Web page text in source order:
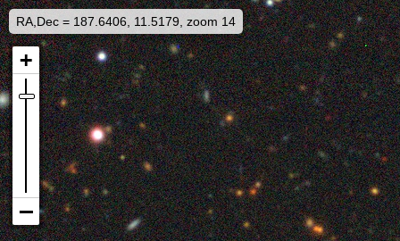
RA,Dec = 187.6406, 11.5179, zoom 14